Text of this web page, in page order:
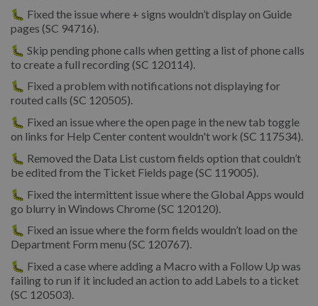
🐛 Fixed the issue where + signs wouldn’t display on Guide
pages (SC 94716).
🐛 Skip pending phone calls when getting a list of phone calls
to create a full recording (SC 120114).
🐛 Fixed a problem with notifications not displaying for
routed calls (SC 120505).
🐛 Fixed an issue where the open page in the new tab toggle
on links for Help Center content wouldn't work (SC 117534).
🐛 Removed the Data List custom fields option that couldn’t
be edited from the Ticket Fields page (SC 119005).
🐛 Fixed the intermittent issue where the Global Apps would
go blurry in Windows Chrome (SC 120120).
🐛 Fixed an issue where the form fields wouldn’t load on the
Department Form menu (SC 120767).
🐛 Fixed a case where adding a Macro with a Follow Up was
failing to run if it included an action to add Labels to a ticket
(SC 120503).